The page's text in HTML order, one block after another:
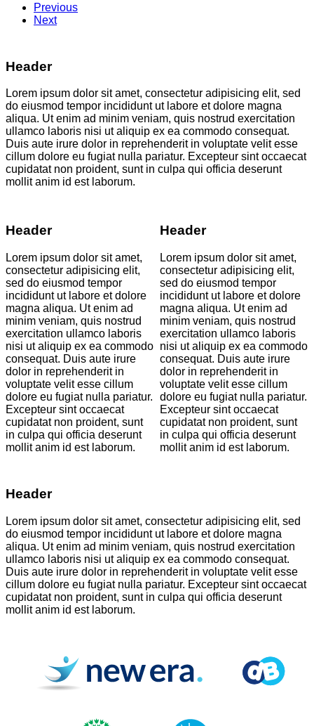
Previous
Next
Header
Lorem ipsum dolor sit amet, consectetur adipisicing elit, sed
do eiusmod tempor incididunt ut labore et dolore magna
aliqua. Ut enim ad minim veniam, quis nostrud exercitation
ullamco laboris nisi ut aliquip ex ea commodo consequat.
Duis aute irure dolor in reprehenderit in voluptate velit esse
cillum dolore eu fugiat nulla pariatur. Excepteur sint occaecat
cupidatat non proident, sunt in culpa qui officia deserunt
mollit anim id est laborum.
Header
Lorem ipsum dolor sit amet,
consectetur adipisicing elit,
sed do eiusmod tempor
incididunt ut labore et dolore
magna aliqua. Ut enim ad
minim veniam, quis nostrud
exercitation ullamco laboris
nisi ut aliquip ex ea commodo
consequat. Duis aute irure
dolor in reprehenderit in
voluptate velit esse cillum
dolore eu fugiat nulla pariatur.
Excepteur sint occaecat
cupidatat non proident, sunt
in culpa qui officia deserunt
mollit anim id est laborum.
Header
Lorem ipsum dolor sit amet,
consectetur adipisicing elit,
sed do eiusmod tempor
incididunt ut labore et dolore
magna aliqua. Ut enim ad
minim veniam, quis nostrud
exercitation ullamco laboris
nisi ut aliquip ex ea commodo
consequat. Duis aute irure
dolor in reprehenderit in
voluptate velit esse cillum
dolore eu fugiat nulla pariatur.
Excepteur sint occaecat
cupidatat non proident, sunt
in culpa qui officia deserunt
mollit anim id est laborum.
Header
Lorem ipsum dolor sit amet, consectetur adipisicing elit, sed
do eiusmod tempor incididunt ut labore et dolore magna
aliqua. Ut enim ad minim veniam, quis nostrud exercitation
ullamco laboris nisi ut aliquip ex ea commodo consequat.
Duis aute irure dolor in reprehenderit in voluptate velit esse
cillum dolore eu fugiat nulla pariatur. Excepteur sint occaecat
cupidatat non proident, sunt in culpa qui officia deserunt
mollit anim id est laborum.